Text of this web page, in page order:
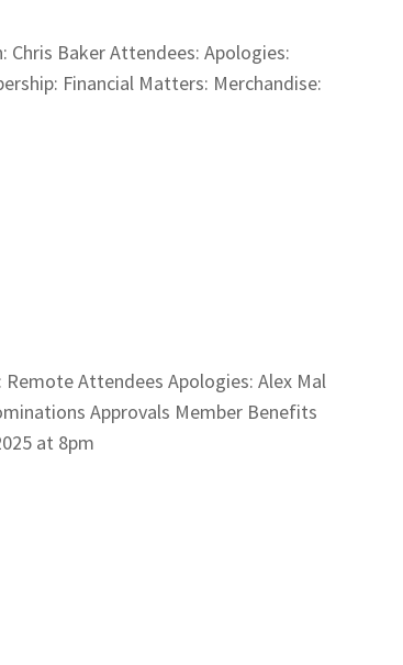
Chris Baker Attendees: Apologies:
Financial Matters: Merchandise:
Attendees Apologies: Alex Mal
Approvals Member Benefits
at 8pm